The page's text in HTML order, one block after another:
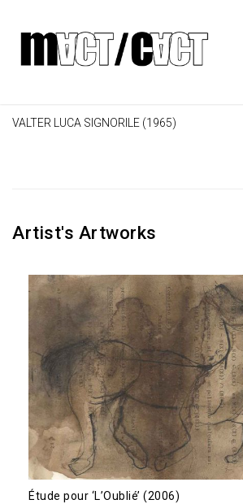
VALTER LUCA SIGNORILE (1965)
Artist's Artworks
Étude pour ‘L’Oublié’ (2006)